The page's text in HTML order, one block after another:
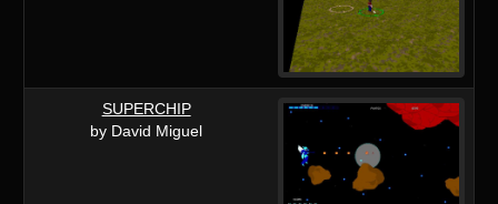
SUPERCHIP
by David Miguel